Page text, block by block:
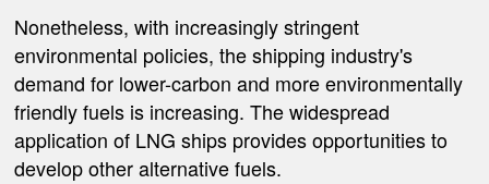
Nonetheless, with increasingly stringent
environmental policies, the shipping industry's
demand for lower-carbon and more environmentally
friendly fuels is increasing. The widespread
application of LNG ships provides opportunities to
develop other alternative fuels.